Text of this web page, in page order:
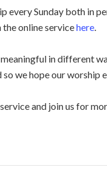
every Sunday both in
online servicehere.
in different
so we hope our worship
and join us for